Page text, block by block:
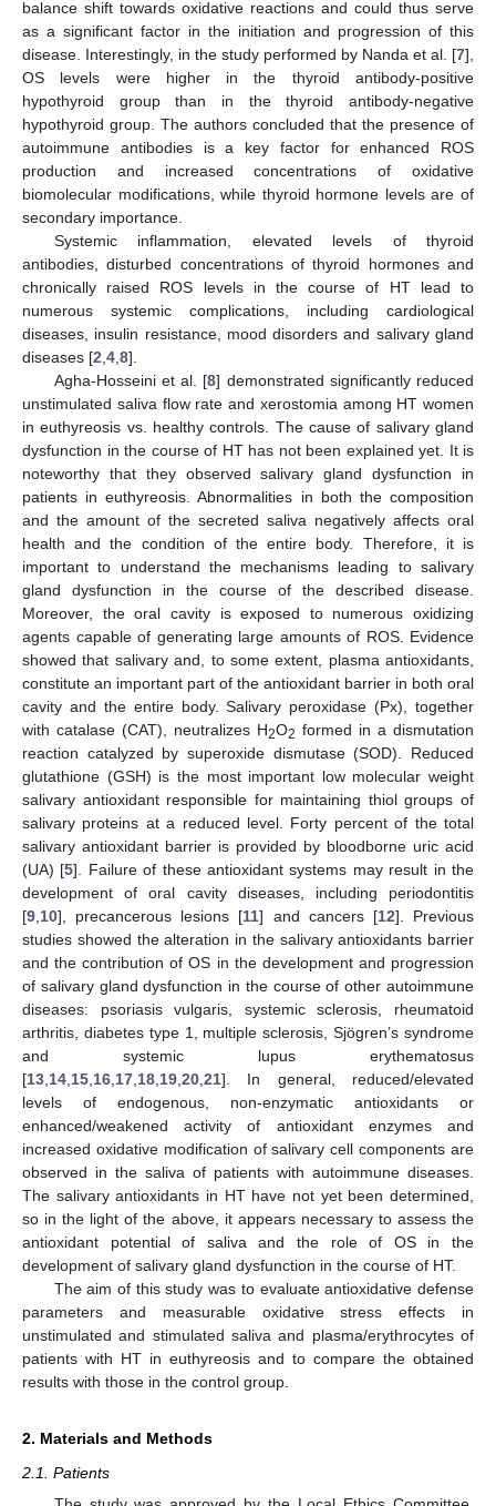
balance shift towards oxidative reactions and could thus serve
as a significant factor in the initiation and progression of this
disease. Interestingly, in the study performed by Nanda et al. [7],
OS levels were higher in the thyroid antibody-positive
hypothyroid group than in the thyroid antibody-negative
hypothyroid group. The authors concluded that the presence of
autoimmune antibodies is a key factor for enhanced ROS
production and increased concentrations of oxidative
biomolecular modifications, while thyroid hormone levels are of
secondary importance.
Systemic inflammation, elevated levels of thyroid
antibodies, disturbed concentrations of thyroid hormones and
chronically raised ROS levels in the course of HT lead to
numerous systemic complications, including cardiological
diseases, insulin resistance, mood disorders and salivary gland
diseases [2 4 8].
Agha-Hosseini et al. [8] demonstrated significantly reduced
unstimulated saliva flow rate and xerostomia among HT women
in euthyreosis vs. healthy controls. The cause of salivary gland
dysfunction in the course of HT has not been explained yet. It is
noteworthy that they observed salivary gland dysfunction in
patients in euthyreosis. Abnormalities in both the composition
and the amount of the secreted saliva negatively affects oral
health and the condition of the entire body. Therefore, it is
important to understand the mechanisms leading to salivary
gland dysfunction in the course of the described disease.
Moreover, the oral cavity is exposed to numerous oxidizing
agents capable of generating large amounts of ROS. Evidence
showed that salivary and, to some extent, plasma antioxidants,
constitute an important part of the antioxidant barrier in both oral
cavity and the entire body. Salivary peroxidase (Px), together
with catalase (CAT), neutralizes H2O2 formed in a dismutation
reaction catalyzed by superoxide dismutase (SOD). Reduced
glutathione (GSH) is the most important low molecular weight
salivary antioxidant responsible for maintaining thiol groups of
salivary proteins at a reduced level. Forty percent of the total
salivary antioxidant barrier is provided by bloodborne uric acid
(UA) [5]. Failure of these antioxidant systems may result in the
development of oral cavity diseases, including periodontitis
[9 10], precancerous lesions [11] and cancers [12]. Previous
studies showed the alteration in the salivary antioxidants barrier
and the contribution of OS in the development and progression
of salivary gland dysfunction in the course of other autoimmune
diseases: psoriasis vulgaris, systemic sclerosis, rheumatoid
arthritis, diabetes type 1, multiple sclerosis, Sjögren’s syndrome
and systemic lupus erythematosus
[13 14 15 16 17 18 19 20 21]. In general, reduced/elevated
levels of endogenous, non-enzymatic antioxidants or
enhanced/weakened activity of antioxidant enzymes and
increased oxidative modification of salivary cell components are
observed in the saliva of patients with autoimmune diseases.
The salivary antioxidants in HT have not yet been determined,
so in the light of the above, it appears necessary to assess the
antioxidant potential of saliva and the role of OS in the
development of salivary gland dysfunction in the course of HT.
The aim of this study was to evaluate antioxidative defense
parameters and measurable oxidative stress effects in
unstimulated and stimulated saliva and plasma/erythrocytes of
patients with HT in euthyreosis and to compare the obtained
results with those in the control group.
2. Materials and Methods
2.1. Patients